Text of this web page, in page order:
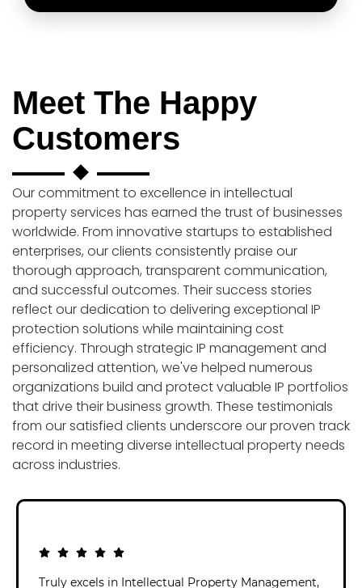
Meet The Happy
Customers
Our commitment to excellence in intellectual
property services has earned the trust of businesses
worldwide. From innovative startups to established
enterprises, our clients consistently praise our
thorough approach, transparent communication,
and successful outcomes. Their success stories
reflect our dedication to delivering exceptional IP
protection solutions while maintaining cost
efficiency. Through strategic IP management and
personalized attention, we've helped numerous
organizations build and protect valuable IP portfolios
that drive their business growth. These testimonials
from our satisfied clients underscore our proven track
record in meeting diverse intellectual property needs
across industries.
Truly excels in Intellectual Property Management,